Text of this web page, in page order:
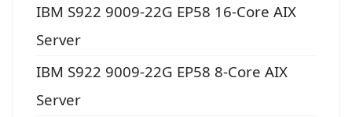
IBM S922 9009-22G EP58 16-Core AIX
Server
IBM S922 9009-22G EP58 8-Core AIX
Server